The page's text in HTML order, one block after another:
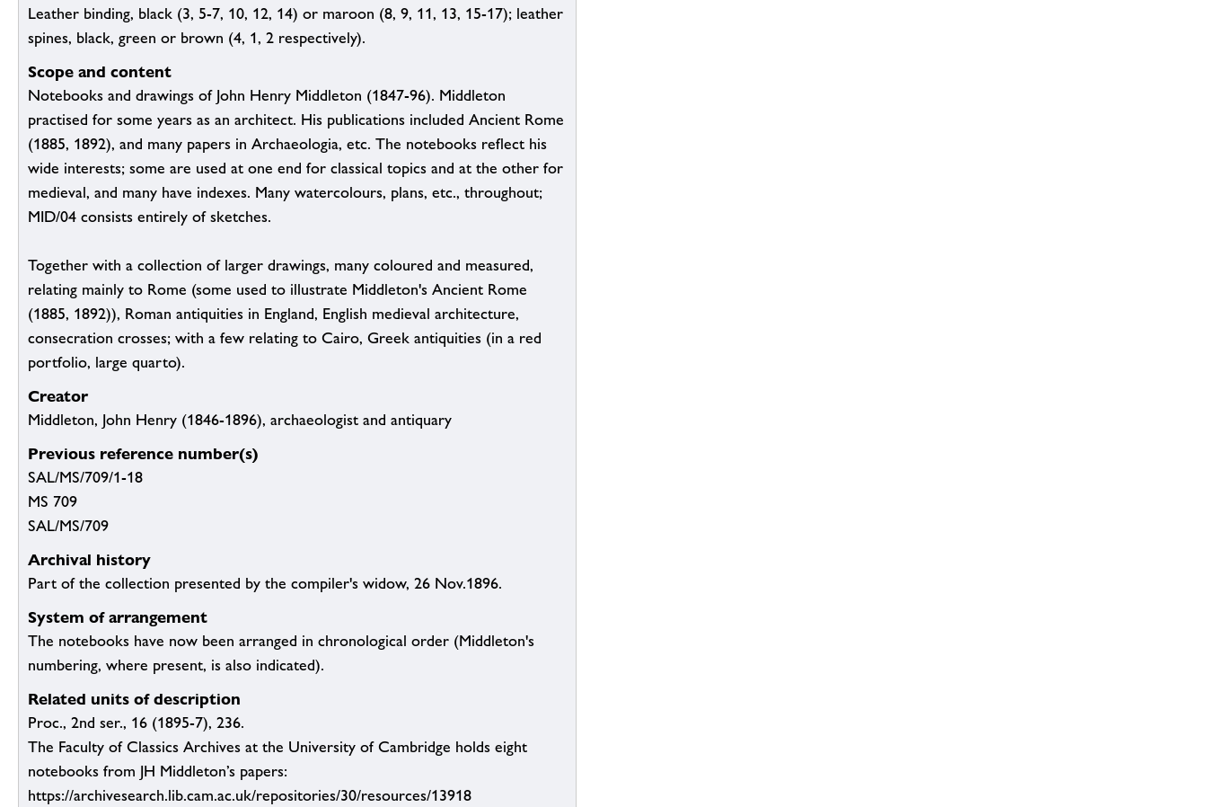
Leather binding, black (3, 5-7, 10, 12, 14) or maroon (8, 9, 11, 13, 15-17); leather
spines, black, green or brown (4, 1, 2 respectively).
Scope and content
Notebooks and drawings of John Henry Middleton (1847-96). Middleton
practised for some years as an architect. His publications included Ancient Rome
(1885, 1892), and many papers in Archaeologia, etc. The notebooks reflect his
wide interests; some are used at one end for classical topics and at the other for
medieval, and many have indexes. Many watercolours, plans, etc., throughout;
MID/04 consists entirely of sketches.
Together with a collection of larger drawings, many coloured and measured,
relating mainly to Rome (some used to illustrate Middleton's Ancient Rome
(1885, 1892)), Roman antiquities in England, English medieval architecture,
consecration crosses; with a few relating to Cairo, Greek antiquities (in a red
portfolio, large quarto).
Creator
Middleton, John Henry (1846-1896), archaeologist and antiquary
Previous reference number(s)
SAL/MS/709/1-18
MS 709
SAL/MS/709
Archival history
Part of the collection presented by the compiler's widow, 26 Nov.1896.
System of arrangement
The notebooks have now been arranged in chronological order (Middleton's
numbering, where present, is also indicated).
Related units of description
Proc., 2nd ser., 16 (1895-7), 236.
The Faculty of Classics Archives at the University of Cambridge holds eight
notebooks from JH Middleton’s papers:
https://archivesearch.lib.cam.ac.uk/repositories/30/resources/13918